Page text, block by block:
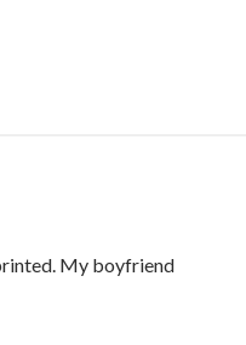
My boyfriend